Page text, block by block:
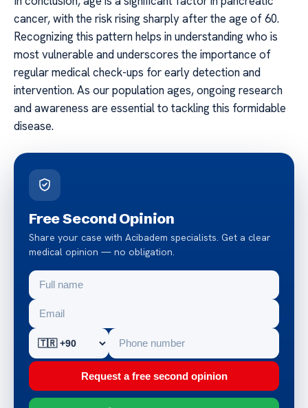
cancer, with the risk rising sharply after the age of 60.
Recognizing this pattern helps in understanding who is
most vulnerable and underscores the importance of
regular medical check-ups for early detection and
intervention. As our population ages, ongoing research
and awareness are essential to tackling this formidable
disease.
Free Second Opinion
Share your case with Acibadem specialists. Get a clear
medical opinion — no obligation.
Request a free second opinion